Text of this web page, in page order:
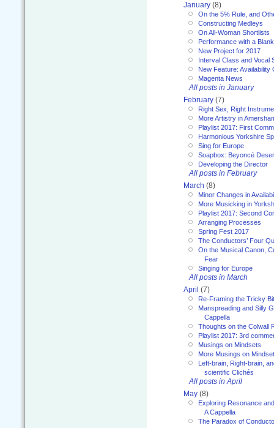
January (8)
On the 5% Rule, and
Constructing Medleys
On All-Woman Shortlists
Performance with a
New Project for 2017
Interval Class and Vocal
New Feature: Availability
Magenta News
All posts in January
February (7)
Right Sex, Right
More Artistry in
Playlist 2017: First
Harmonious Yorkshire
Sing for Europe
Soapbox: Beyoncé
Developing the Director
All posts in February
March (8)
Minor Changes in
More Musicking in
Playlist 2017: Second
Arranging Processes
Spring Fest 2017
The Conductors’ Four
On the Musical Canon,
Fear
Singing for Europe
All posts in March
April (7)
Re-Framing the Tricky
Manspreading and Silly
Cappella
Thoughts on the Colwall
Playlist 2017: 3rd
Musings on Mindsets
More Musings on
Left-brain, Right-brain,
scientific Clichés
All posts in April
May (8)
Exploring Resonance
A Cappella
The Paradox of